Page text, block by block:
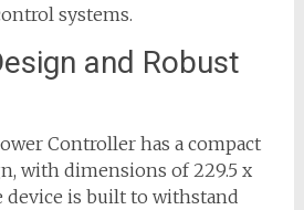
systems.
and Robust
Controller has a compact
with dimensions of 229.5 x
device is built to withstand